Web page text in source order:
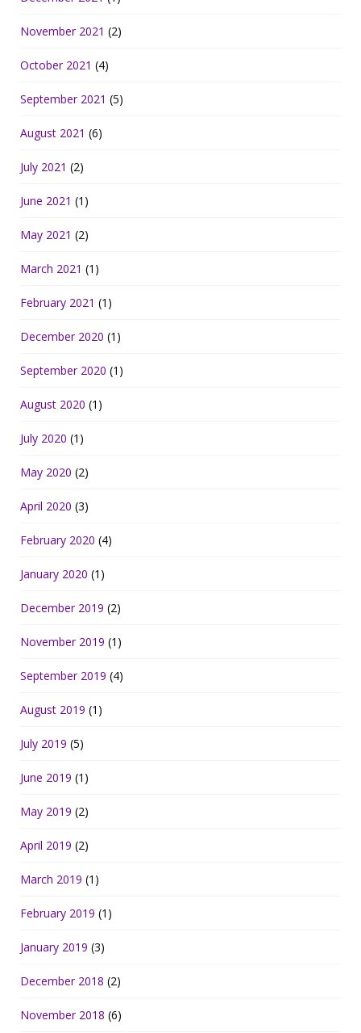
November 2021 (2)
October 2021 (4)
September 2021 (5)
August 2021 (6)
July 2021 (2)
June 2021 (1)
May 2021 (2)
March 2021 (1)
February 2021 (1)
December 2020 (1)
September 2020 (1)
August 2020 (1)
July 2020 (1)
May 2020 (2)
April 2020 (3)
February 2020 (4)
January 2020 (1)
December 2019 (2)
November 2019 (1)
September 2019 (4)
August 2019 (1)
July 2019 (5)
June 2019 (1)
May 2019 (2)
April 2019 (2)
March 2019 (1)
February 2019 (1)
January 2019 (3)
December 2018 (2)
November 2018 (6)